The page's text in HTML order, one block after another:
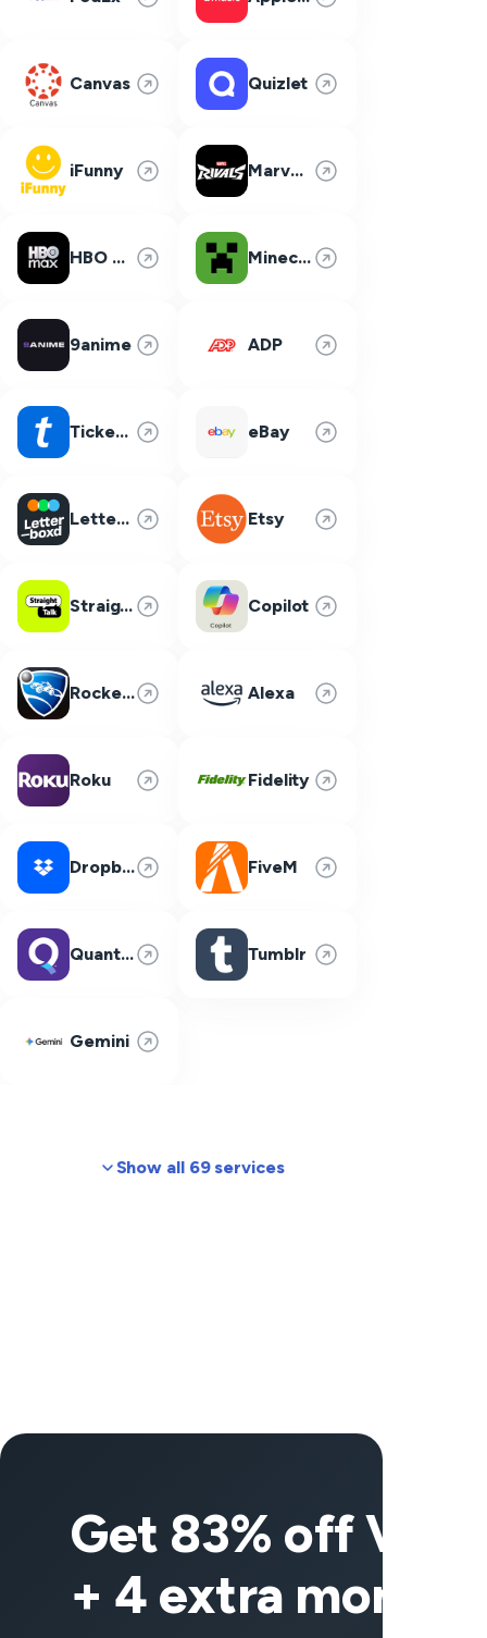
Canvas Quizlet
iFunny Marvel Rivals
HBO Max Minecraft
9anime ADP
Ticketmaster eBay
Letterboxd Etsy
Straight Talk Copilot
Rocket League Alexa
Roku Fidelity
Dropbox FiveM
Quantum Fiber Tumblr
Gemini
Show all 69 services
Get 83% off
+ 4 extra months